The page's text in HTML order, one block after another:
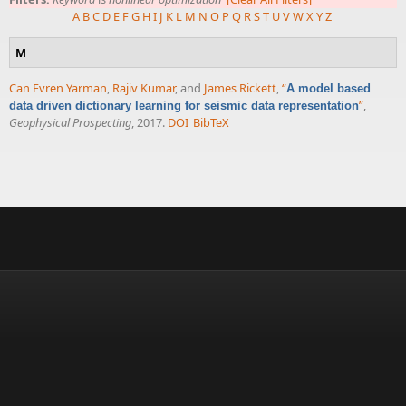
A BC D E FG HI J K L M N O P Q RST UVWXYZ
M
Can Evren Yarman, Rajiv Kumar, and James Rickett,“A model based
data driven dictionary learning for seismic data representation”,
Geophysical Prospecting, 2017. DOI BibTeX